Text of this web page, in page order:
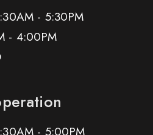
- 5:30PM
- 4:00PM
- 5:00PM